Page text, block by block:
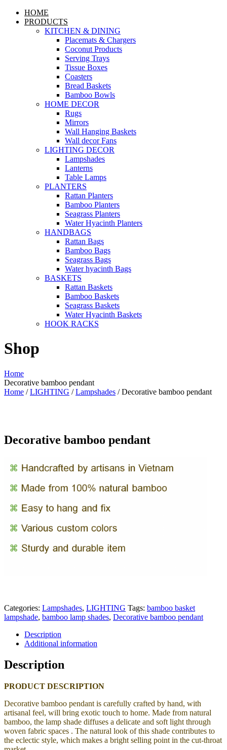
HOME
PRODUCTS
KITCHEN & DINING
Placemats & Chargers
Coconut Products
Serving Trays
Tissue Boxes
Coasters
Bread Baskets
Bamboo Bowls
HOME DECOR
Rugs
Mirrors
Wall Hanging Baskets
Wall decor Fans
LIGHTING DECOR
Lampshades
Lanterns
Table Lamps
PLANTERS
Rattan Planters
Bamboo Planters
Seagrass Planters
Water Hyacinth Planters
HANDBAGS
Rattan Bags
Bamboo Bags
Seagrass Bags
Water hyacinth Bags
BASKETS
Rattan Baskets
Bamboo Baskets
Seagrass Baskets
Water Hyacinth Baskets
HOOK RACKS
Shop
Home
Decorative bamboo pendant
Home /LIGHTING /Lampshades / Decorative bamboo pendant
Decorative bamboo pendant
Categories: Lampshades, LIGHTING Tags: bamboo basket
lampshade, bamboo lamp shades, Decorative bamboo pendant
Description
Additional information
Description
PRODUCT DESCRIPTION
Decorative bamboo pendant is carefully crafted by hand, with
artisanal feel, will bring exotic touch to home. Made from natural
bamboo, the lamp shade diffuses a delicate and soft light through
woven fabric spaces . The natural look of this shade contributes to
the eclectic style, which makes a bright selling point in the cut-throat